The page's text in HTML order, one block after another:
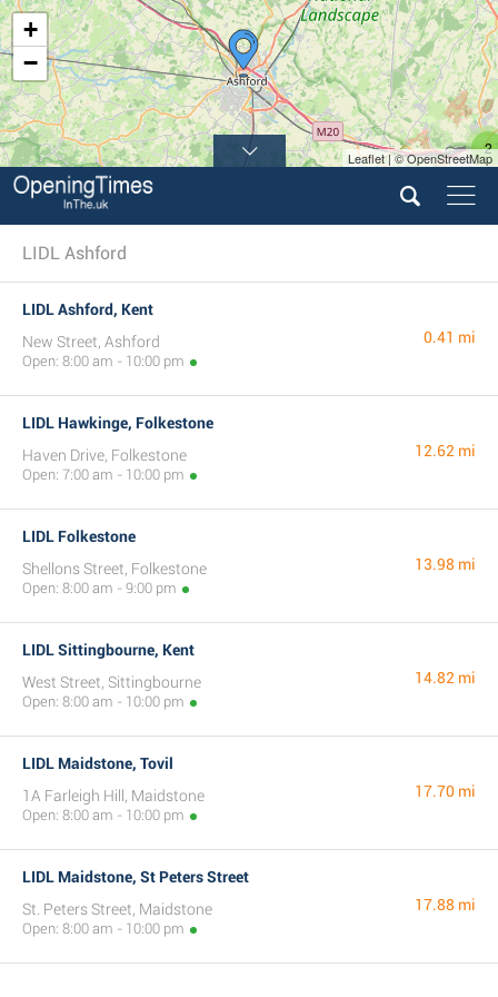
2
+
−
Leaflet | © OpenStreetMap
LIDL Ashford
LIDL Ashford, Kent
New Street, Ashford
Open: 8:00 am - 10:00 pm
0.41 mi
LIDL Hawkinge, Folkestone
Haven Drive, Folkestone
Open: 7:00 am - 10:00 pm
12.62 mi
LIDL Folkestone
Shellons Street, Folkestone
Open: 8:00 am - 9:00 pm
13.98 mi
LIDL Sittingbourne, Kent
West Street, Sittingbourne
Open: 8:00 am - 10:00 pm
14.82 mi
LIDL Maidstone, Tovil
1A Farleigh Hill, Maidstone
Open: 8:00 am - 10:00 pm
17.70 mi
LIDL Maidstone, St Peters Street
St. Peters Street, Maidstone
Open: 8:00 am - 10:00 pm
17.88 mi